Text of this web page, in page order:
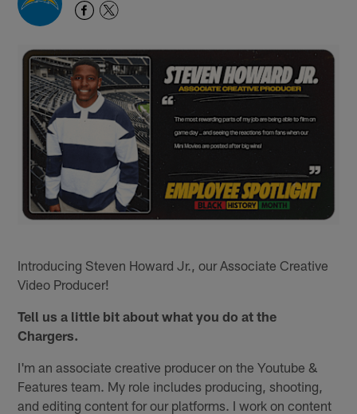
Introducing Steven Howard Jr., our Associate Creative
Video Producer!
Tell us a little bit about what you do at the
Chargers.
I'm an associate creative producer on the Youtube &
Features team. My role includes producing, shooting,
and editing content for our platforms. I work on content